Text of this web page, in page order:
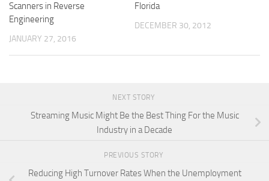
Scanners in Reverse
Engineering
JANUARY 27, 2016
Florida
DECEMBER 30, 2012
NEXT STORY
Streaming Music Might Be the Best Thing For the Music
Industry in a Decade
PREVIOUS STORY
Reducing High Turnover Rates When the Unemployment